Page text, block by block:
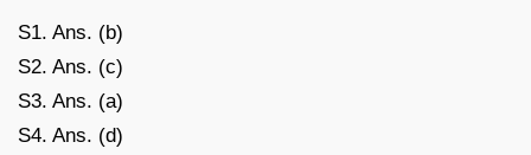
S1. Ans. (b)
S2. Ans. (c)
S3. Ans. (a)
S4. Ans. (d)